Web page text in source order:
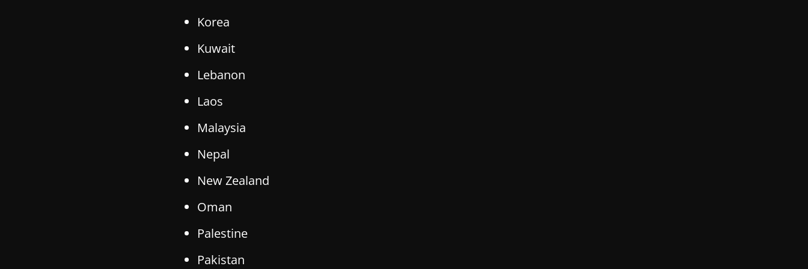
Korea
Kuwait
Lebanon
Laos
Malaysia
Nepal
New Zealand
Oman
Palestine
Pakistan